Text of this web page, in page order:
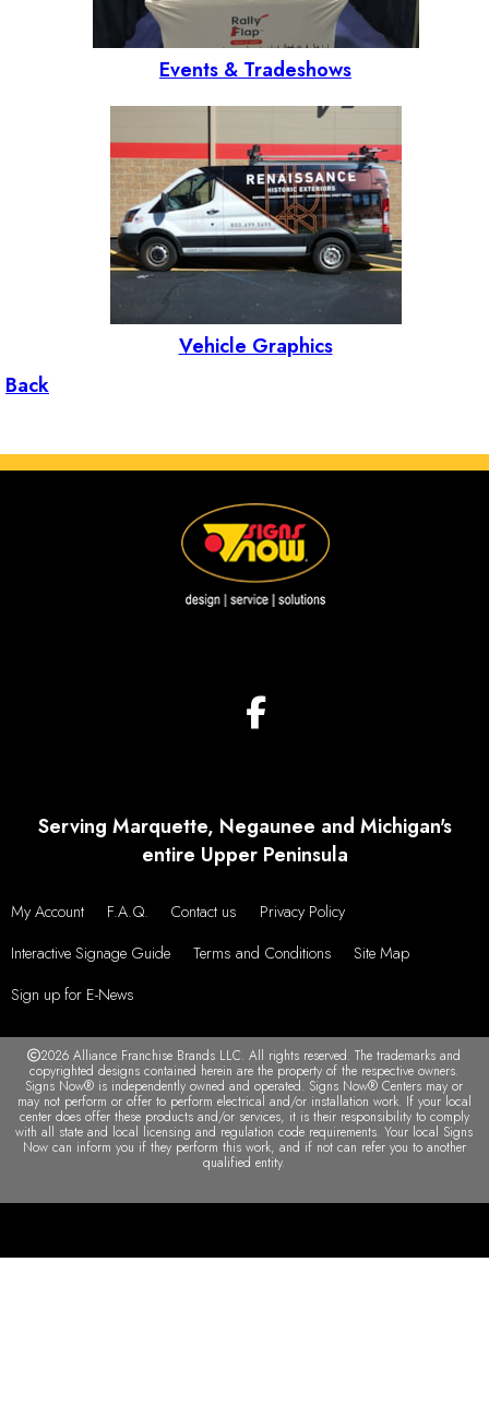
Events & Tradeshows
Vehicle Graphics
Back
Serving Marquette, Negaunee and Michigan's
entire Upper Peninsula
My Account F.A.Q. Contact us
Privacy Policy
Interactive Signage Guide
Terms and Conditions
Site Map
Sign up for E-News
2026 Alliance Franchise Brands LLC. All rights reserved. The trademarks and
copyrighted designs contained herein are the property of the respective owners.
Signs Now® is independently owned and operated. Signs Now® Centers may or
may not perform or offer to perform electrical and/or installation work. If your local
center does offer these products and/or services, it is their responsibility to comply
with all state and local licensing and regulation code requirements. Your local Signs
Now can inform you if they perform this work, and if not can refer you to another
qualified entity.